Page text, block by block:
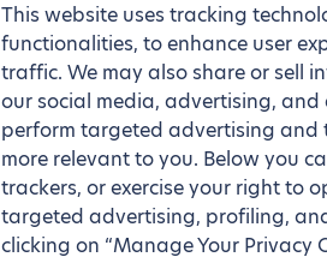
This website uses tracking
functionalities, to enhance user
traffic. We may also share or sell
our social media, advertising,
perform targeted advertising
more relevant to you. Below you
trackers, or exercise your right to
targeted advertising, profiling,
clicking on “Manage Your Privacy